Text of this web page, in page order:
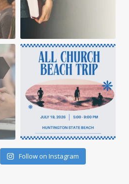
Follow on Instagram